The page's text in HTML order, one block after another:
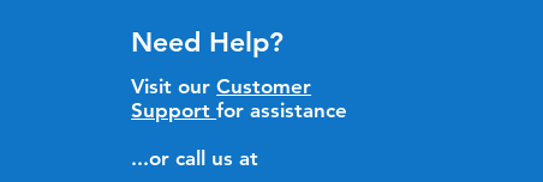
Need Help?
Visit ourCustomer
Supportfor assistance
...or call us at